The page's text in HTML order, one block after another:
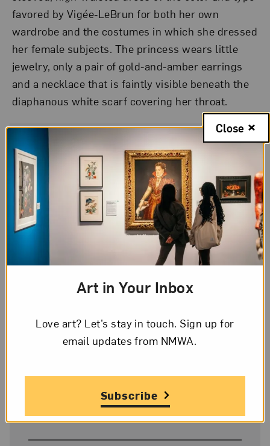
favored by Vigée-LeBrun for both her own
wardrobe and the costumes in which she dressed
her female subjects. The princess wears little
jewelry, only a pair of gold-and-amber earrings
and a necklace that is faintly visible beneath the
diaphanous white scarf covering her throat.
Artwork Details
Artist
Élisabeth Louise Vigée-LeBrun
Portrait of Princess Belozersky
Oil on canvas
Art in Your Inbox
Love art? Let’s stay in touch. Sign up for
email updates from NMWA.
Subscribe
Close